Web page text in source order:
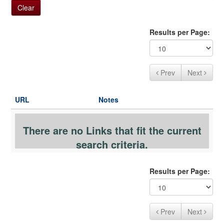
t Clear
Results per Page:
Prev Next
URL Notes
There are no Links that fit the current
search criteria.
Results per Page:
Prev Next